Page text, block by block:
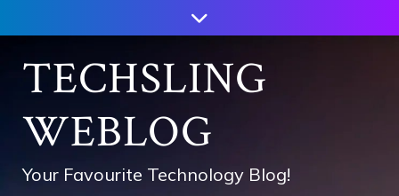
to
contentTECHSLING
WEBLOG
Your Favourite Technology Blog!